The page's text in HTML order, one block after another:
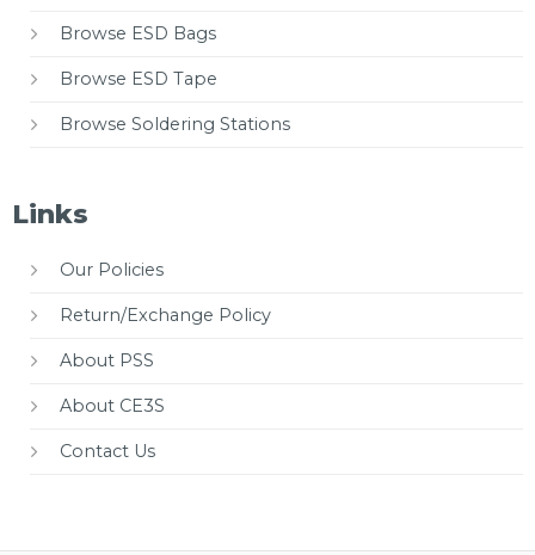
Browse ESD Bags
Browse ESD Tape
Browse Soldering Stations
Links
Our Policies
Return/Exchange Policy
About PSS
About CE3S
Contact Us